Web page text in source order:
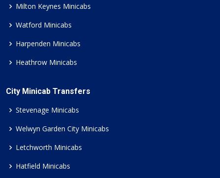
Milton Keynes Minicabs
Watford Minicabs
Harpenden Minicabs
Heathrow Minicabs
City Minicab Transfers
Stevenage Minicabs
Welwyn Garden City Minicabs
Letchworth Minicabs
Hatfield Minicabs